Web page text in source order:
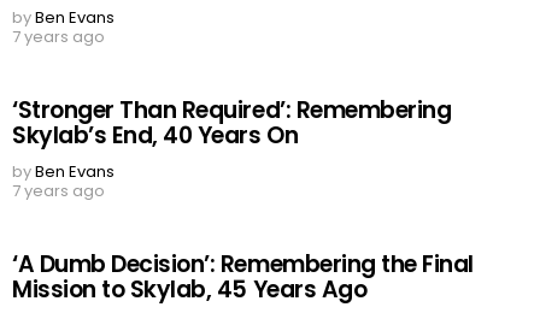
byBen Evans
7 years ago
‘Stronger Than Required’: Remembering
Skylab’s End, 40 Years On
byBen Evans
7 years ago
‘A Dumb Decision’: Remembering the Final
Mission to Skylab, 45 Years Ago